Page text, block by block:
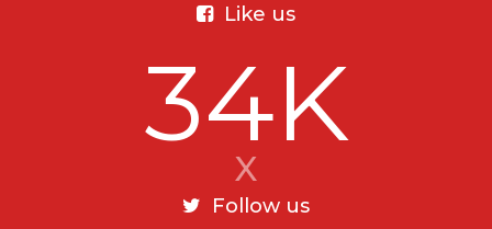
Like us
34K
X
Follow us